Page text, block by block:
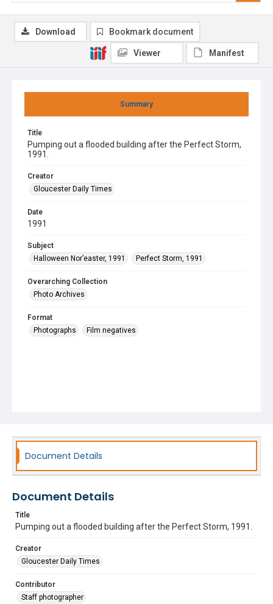
Summary
Title
Pumping out a flooded building after the Perfect Storm,
1991.
Creator
Gloucester Daily Times
Date
1991
Subject
Halloween Nor’easter, 1991
Perfect Storm, 1991
Overarching Collection
Photo Archives
Format
Photographs
Film negatives
Download Bookmark document
Viewer Manifest
Document Details
Document Details
Title
Pumping out a flooded building after the Perfect Storm, 1991.
Creator
Gloucester Daily Times
Contributor
Staff photographer